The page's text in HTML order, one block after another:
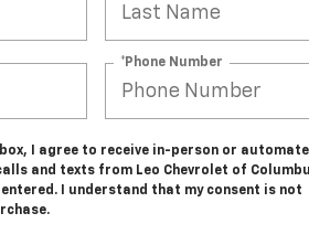
*Phone Number
I agree to receive in-person or
and texts from Leo Chevrolet of
I understand that my consent is not